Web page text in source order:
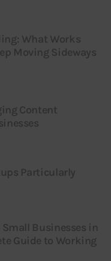
What Works
Moving Sideways
Content
Particularly
Small Businesses in
Guide to Working